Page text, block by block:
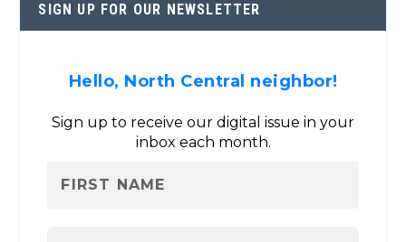
SIGN UP FOR OUR NEWSLETTER
Hello, North Central neighbor!
Sign up to receive our digital issue in your
inbox each month.